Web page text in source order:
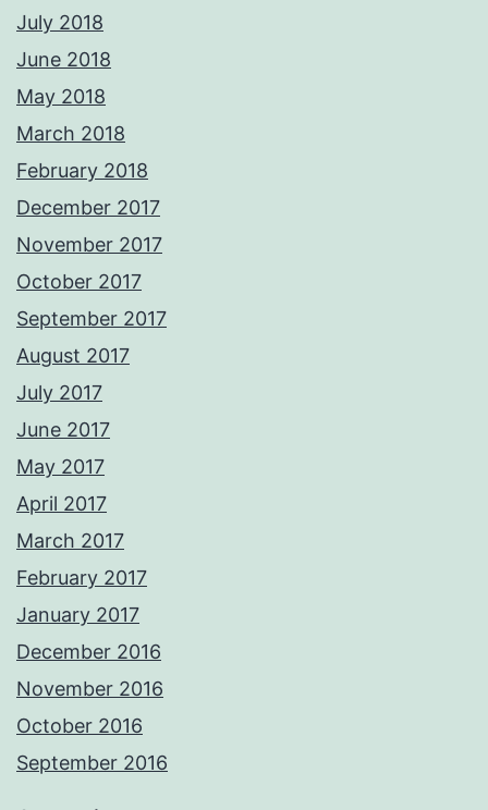
July 2018
June 2018
May 2018
March 2018
February 2018
December 2017
November 2017
October 2017
September 2017
August 2017
July 2017
June 2017
May 2017
April 2017
March 2017
February 2017
January 2017
December 2016
November 2016
October 2016
September 2016